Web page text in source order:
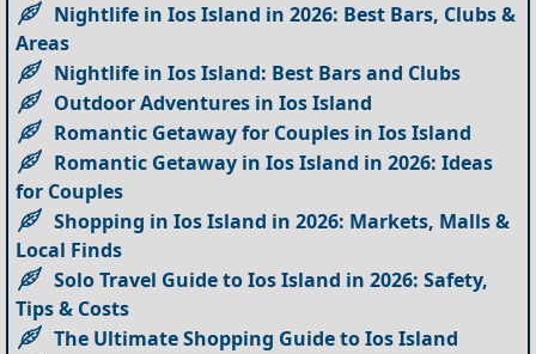
Nightlife in Ios Island in 2026: Best Bars, Clubs &
Areas
Nightlife in Ios Island: Best Bars and Clubs
Outdoor Adventures in Ios Island
Romantic Getaway for Couples in Ios Island
Romantic Getaway in Ios Island in 2026: Ideas
for Couples
Shopping in Ios Island in 2026: Markets, Malls &
Local Finds
Solo Travel Guide to Ios Island in 2026: Safety,
Tips & Costs
The Ultimate Shopping Guide to Ios Island